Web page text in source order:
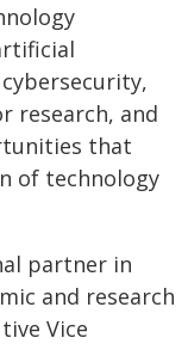
research, and
that
of technology
partner in
and research
Vice